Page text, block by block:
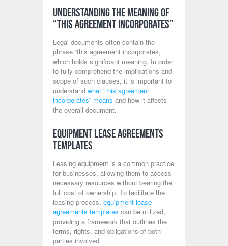
Understanding the Meaning of
“This Agreement Incorporates”
Legal documents often contain the
phrase “this agreement incorporates,”
which holds significant meaning. In order
to fully comprehend the implications and
scope of such clauses, it is important to
understand what “this agreement
incorporates” means and how it affects
the overall document.
Equipment Lease Agreements
Templates
Leasing equipment is a common practice
for businesses, allowing them to access
necessary resources without bearing the
full cost of ownership. To facilitate the
leasing process, equipment lease
agreements templates can be utilized,
providing a framework that outlines the
terms, rights, and obligations of both
parties involved.